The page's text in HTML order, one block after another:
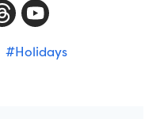
#Holidays